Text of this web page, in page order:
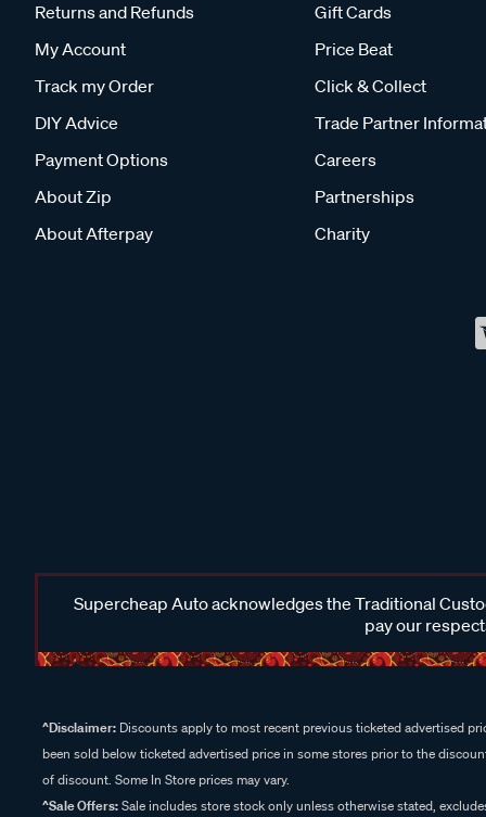
Returns and Refunds
My Account
Track my Order
DIY Advice
Payment Options
About Zip
About Afterpay
Gift Cards
Price Beat
Click & Collect
Trade Partner
Careers
Partnerships
Charity
Supercheap Auto acknowledges the Traditional
pay our
^Disclaimer: Discounts apply to most recent previous ticketed advertised
been sold below ticketed advertised price in some stores prior to the
of discount. Some In Store prices may vary.
^Sale Offers:Sale includes store stock only unless otherwise stated,